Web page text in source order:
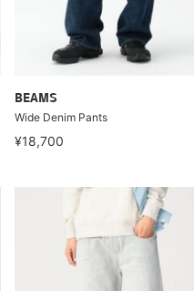
BEAMS
Wide Denim Pants
¥18,700